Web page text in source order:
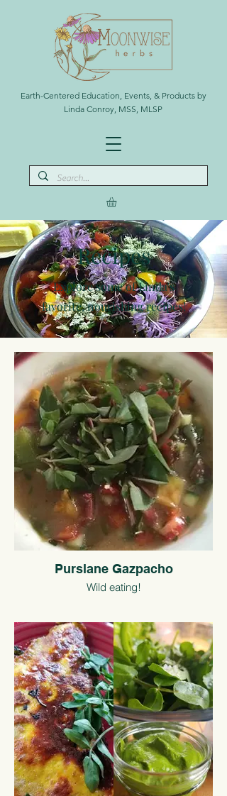
Earth-Centered Education, Events, & Products by
Linda Conroy, MSS, MLSP
Recipes
Explore some of Linda's
favorite, nourishing recipes!
Purslane Gazpacho
Wild eating!